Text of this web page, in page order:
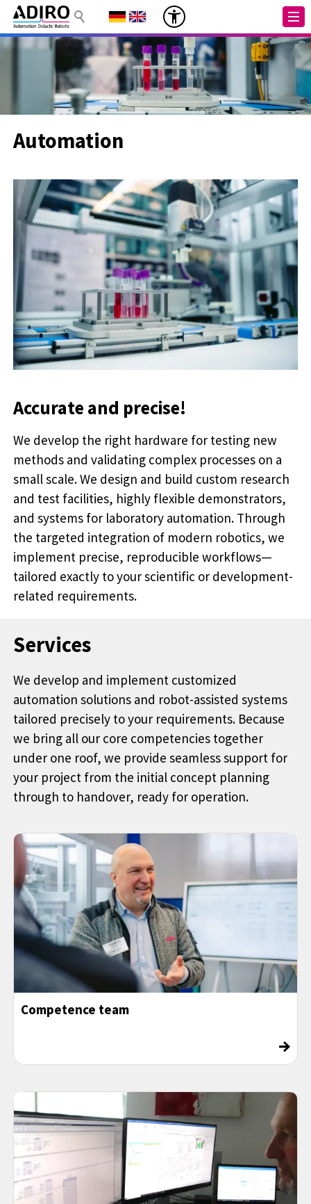
Automation
Accurate and precise!
We develop the right hardware for testing new
methods and validating complex processes on a
small scale. We design and build custom research
and test facilities, highly flexible demonstrators,
and systems for laboratory automation. Through
the targeted integration of modern robotics, we
implement precise, reproducible workflows—
tailored exactly to your scientific or development-
related requirements.
Services
We develop and implement customized
automation solutions and robot-assisted systems
tailored precisely to your requirements. Because
we bring all our core competencies together
under one roof, we provide seamless support for
your project from the initial concept planning
through to handover, ready for operation.
Competence team
→